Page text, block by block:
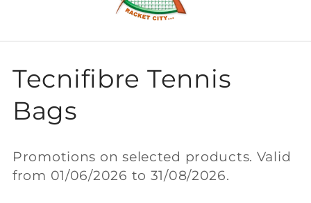
C
o
l
Tecnifibre Tennis
Bags
Promotions on selected products. Valid
from 01/06/2026 to 31/08/2026.